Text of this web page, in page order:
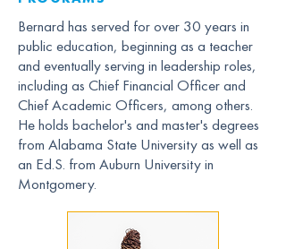
Bernard has served for over 30 years in
public education, beginning as a teacher
and eventually serving in leadership roles,
including as Chief Financial Officer and
Chief Academic Officers, among others.
He holds bachelor's and master's degrees
from Alabama State University as well as
an Ed.S. from Auburn University in
Montgomery.